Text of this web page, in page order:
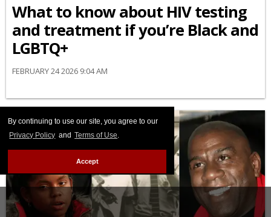
By continuing to use our site, you agree to our
Privacy Policy and Terms of Use.
Accept
What to know about HIV testing
and treatment if you’re Black and
LGBTQ+
FEBRUARY 24 2026 9:04 AM